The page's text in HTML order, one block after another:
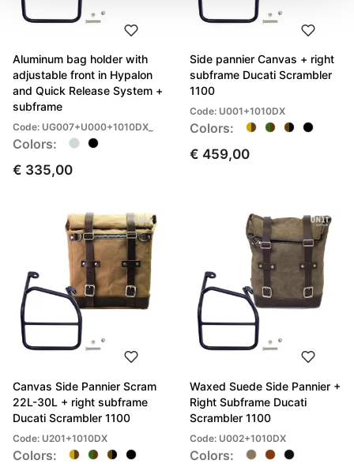
Aluminum bag holder with
adjustable front in Hypalon
and Quick Release System +
subframe
Code: UG007+U000+1010DX_
Colors:
€ 335,00
Side pannier Canvas + right
subframe Ducati Scrambler
1100
Code: U001+1010DX
Colors:
€ 459,00
Canvas Side Pannier Scram
22L-30L + right subframe
Ducati Scrambler 1100
Code: U201+1010DX
Colors:
Waxed Suede Side Pannier +
Right Subframe Ducati
Scrambler 1100
Code: U002+1010DX
Colors: